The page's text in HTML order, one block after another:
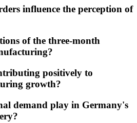
influence the perception of
of the three-month
positively to
growth?
demand play in Germany's